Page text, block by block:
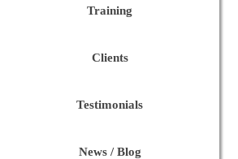
Training
Clients
Testimonials
News / Blog